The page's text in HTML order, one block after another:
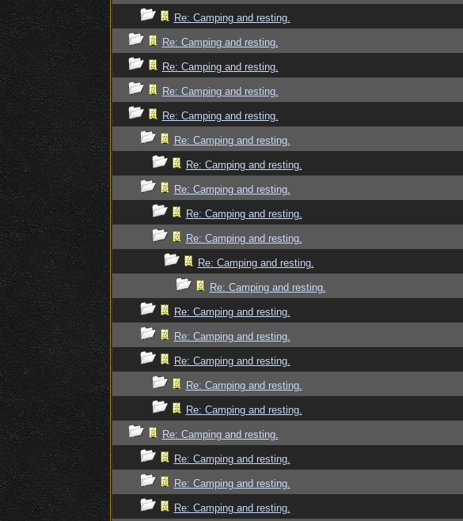
Re: Camping and resting.
Re: Camping and resting.
Re: Camping and resting.
Re: Camping and resting.
Re: Camping and resting.
Re: Camping and resting.
Re: Camping and resting.
Re: Camping and resting.
Re: Camping and resting.
Re: Camping and resting.
Re: Camping and resting.
Re: Camping and resting.
Re: Camping and resting.
Re: Camping and resting.
Re: Camping and resting.
Re: Camping and resting.
Re: Camping and resting.
Re: Camping and resting.
Re: Camping and resting.
Re: Camping and resting.
Re: Camping and resting.